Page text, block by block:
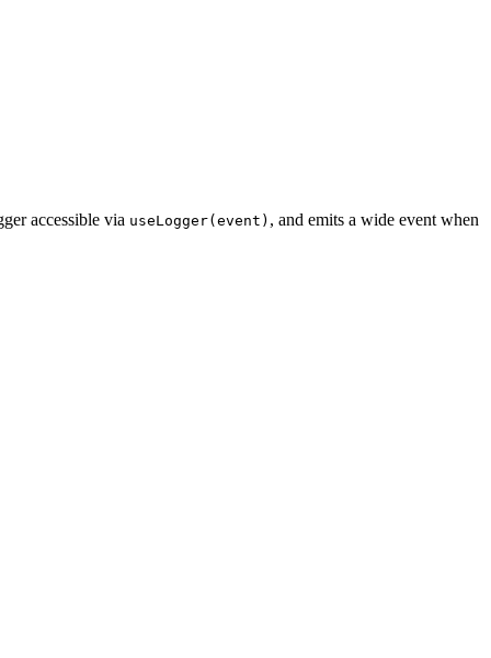
accessible via useLogger(event) , and emits a wide event when